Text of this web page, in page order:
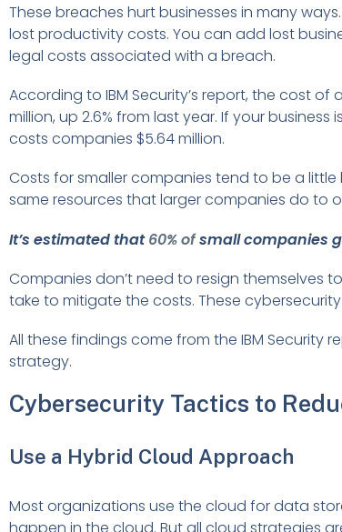
These breaches hurt businesses in many
lost productivity costs. You can add lost
legal costs associated with a breach.
According to IBM Security’s report, the cost
million, up 2.6% from last year. If your
costs companies $5.64 million.
Costs for smaller companies tend to be a
same resources that larger companies do to
It’s estimated that60% ofsmall companies
Companies don’t need to resign themselves
take to mitigate the costs. These
All these findings come from the IBM
strategy.
Cybersecurity Tactics to
Use a Hybrid Cloud Approach
Most organizations use the cloud for data